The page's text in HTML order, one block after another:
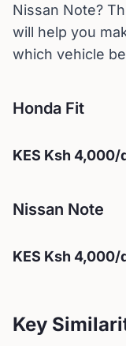
Nissan Note?
will help you
which vehicle
Honda Fit
KES Ksh 4,000/
Nissan Note
KES Ksh 4,000/
Key